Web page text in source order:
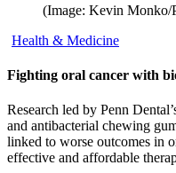
(Image: Kevin Monko/
Health & Medicine
Fighting oral cancer with
Research led by Penn
and antibacterial chewing
linked to worse outcomes in
effective and affordable